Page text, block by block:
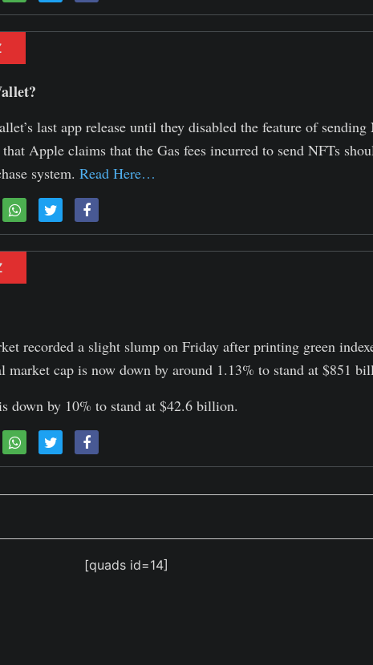
last app release until they disabled the feature of sending
Apple claims that the Gas fees incurred to send NFTs
system. Read Here…
recorded a slight slump on Friday after printing green
market cap is now down by around 1.13% to stand at $851
down by 10% to stand at $42.6 billion.
[quads id=14]